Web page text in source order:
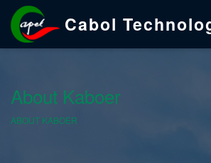
Cabol
About Kaboer
ABOUT KABOER